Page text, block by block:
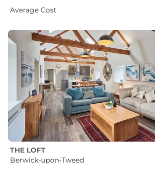
Average Cost
THE LOFT
Berwick-upon-Tweed